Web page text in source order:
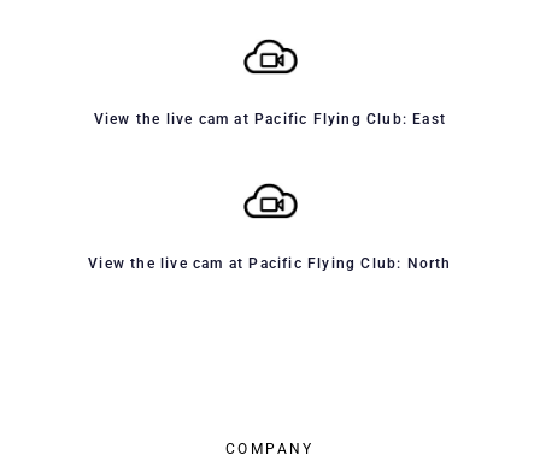
View the live cam at Pacific Flying Club: East
View the live cam at Pacific Flying Club: North
COMPANY